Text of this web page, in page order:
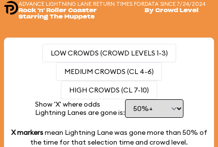
ADVANCE LIGHTNING LANE RETURN TIMES FOR
Rock 'n' Roller Coaster
Starring The Muppets
DATA SINCE 7/24/2024
By Crowd Level
LOW CROWDS (CROWD LEVELS 1-3)
MEDIUM CROWDS (CL 4-6)
HIGH CROWDS (CL 7-10)
Show 'X' where odds
Lightning Lanes are gone is:
X markersmean Lightning Lane was gone more than 50% of
the time for that selection time and crowd level.